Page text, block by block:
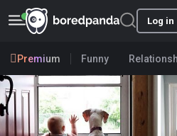
Log in
Premium Funny